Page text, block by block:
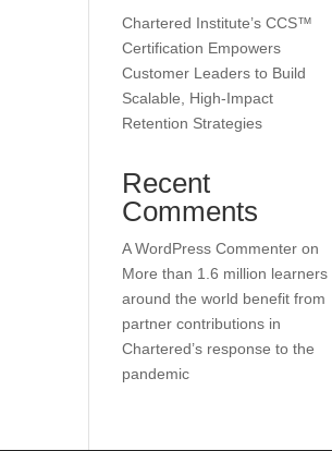
Chartered Institute’s CCS™
Certification Empowers
Customer Leaders to Build
Scalable, High-Impact
Retention Strategies
Recent
Comments
A WordPress Commenter on
More than 1.6 million learners
around the world benefit from
partner contributions in
Chartered’s response to the
pandemic